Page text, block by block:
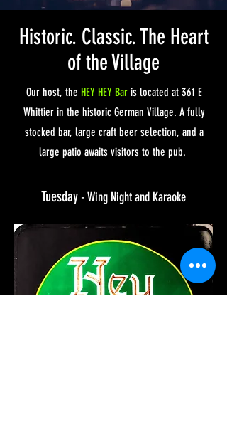
Historic. Classic. The Heart
of the Village
Our host, the HEY HEY Baris located at 361 E
Whittier in the historic German Village. A fully
stocked bar, large craft beer selection, and a
large patio awaits visitors to the pub.
Tuesday - Wing Night and Karaoke